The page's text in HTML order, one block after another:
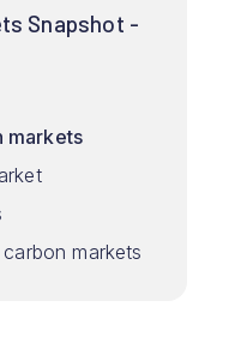
Snapshot -
markets
markets